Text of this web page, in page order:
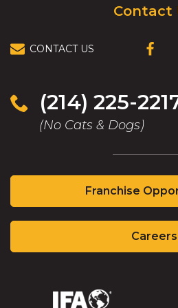
Contact
CONTACT US
NEW
(214) 225-
(No Cats & Dogs)
Franchise
Careers